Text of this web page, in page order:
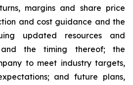
margins and share price
and cost guidance and the
updated resources and
and the timing thereof; the
to meet industry targets,
and future plans,